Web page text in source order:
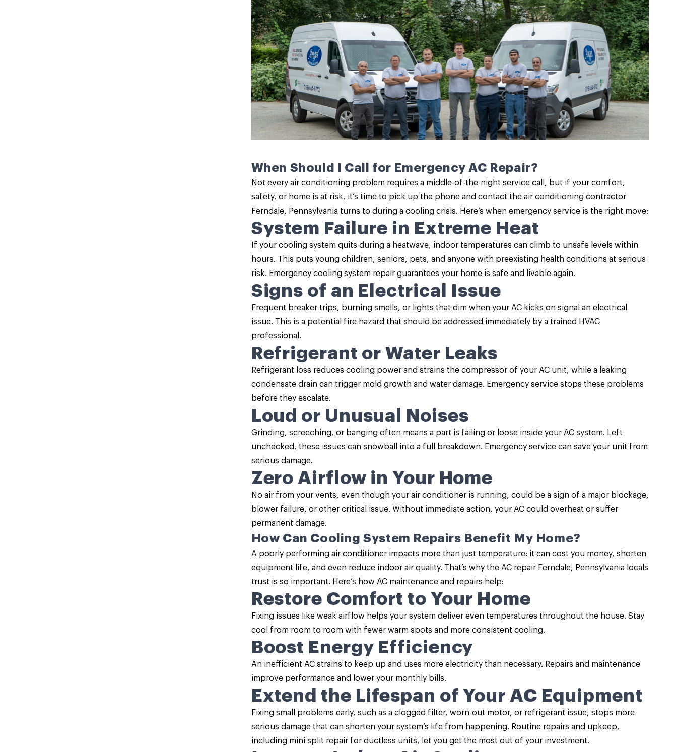
When Should I Call for Emergency AC Repair?
Not every air conditioning problem requires a middle-of-the-night service call, but if your comfort,
safety, or home is at risk, it’s time to pick up the phone and contact the air conditioning contractor
Ferndale, Pennsylvania turns to during a cooling crisis. Here’s when emergency service is the right move:
System Failure in Extreme Heat
If your cooling system quits during a heatwave, indoor temperatures can climb to unsafe levels within
hours. This puts young children, seniors, pets, and anyone with preexisting health conditions at serious
risk. Emergency cooling system repair guarantees your home is safe and livable again.
Signs of an Electrical Issue
Frequent breaker trips, burning smells, or lights that dim when your AC kicks on signal an electrical
issue. This is a potential fire hazard that should be addressed immediately by a trained HVAC
professional.
Refrigerant or Water Leaks
Refrigerant loss reduces cooling power and strains the compressor of your AC unit, while a leaking
condensate drain can trigger mold growth and water damage. Emergency service stops these problems
before they escalate.
Loud or Unusual Noises
Grinding, screeching, or banging often means a part is failing or loose inside your AC system. Left
unchecked, these issues can snowball into a full breakdown. Emergency service can save your unit from
serious damage.
Zero Airflow in Your Home
No air from your vents, even though your air conditioner is running, could be a sign of a major blockage,
blower failure, or other critical issue. Without immediate action, your AC could overheat or suffer
permanent damage.
How Can Cooling System Repairs Benefit My Home?
A poorly performing air conditioner impacts more than just temperature: it can cost you money, shorten
equipment life, and even reduce indoor air quality. That’s why the AC repair Ferndale, Pennsylvania locals
trust is so important. Here’s how AC maintenanceand repairs help:
Restore Comfort to Your Home
Fixing issues like weak airflow helps your system deliver even temperatures throughout the house. Stay
cool from room to room with fewer warm spots and more consistent cooling.
Boost Energy Efficiency
An inefficient AC strains to keep up and uses more electricity than necessary. Repairs and maintenance
improve performance and lower your monthly bills.
Extend the Lifespan of Your AC Equipment
Fixing small problems early, such as a clogged filter, worn-out motor, or refrigerant issue, stops more
serious damage that can shorten your system’s life from happening. Routine repairs and upkeep,
including mini split repair for ductless units, let you get the most out of your investment.